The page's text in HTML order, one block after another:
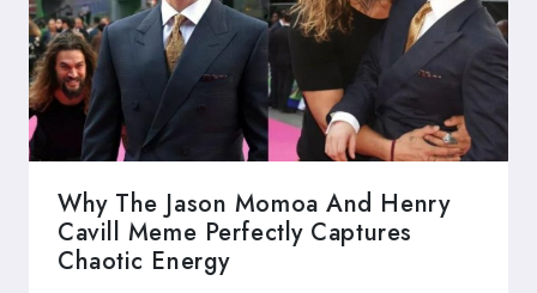
Why The Jason Momoa And Henry
Cavill Meme Perfectly Captures
Chaotic Energy